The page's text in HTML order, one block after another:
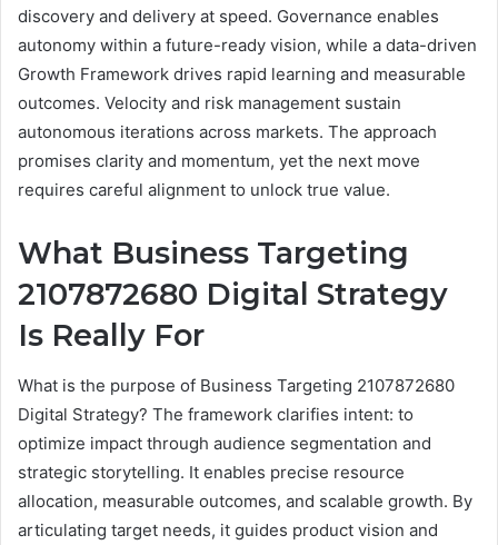
discovery and delivery at speed. Governance enables
autonomy within a future-ready vision, while a data-driven
Growth Framework drives rapid learning and measurable
outcomes. Velocity and risk management sustain
autonomous iterations across markets. The approach
promises clarity and momentum, yet the next move
requires careful alignment to unlock true value.
What Business Targeting
2107872680 Digital Strategy
Is Really For
What is the purpose of Business Targeting 2107872680
Digital Strategy? The framework clarifies intent: to
optimize impact through audience segmentation and
strategic storytelling. It enables precise resource
allocation, measurable outcomes, and scalable growth. By
articulating target needs, it guides product vision and